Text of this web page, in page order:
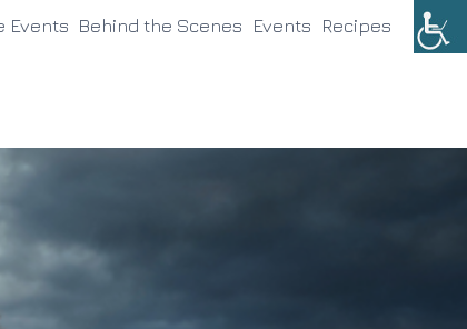
Events Behind the Scenes Events Recipes